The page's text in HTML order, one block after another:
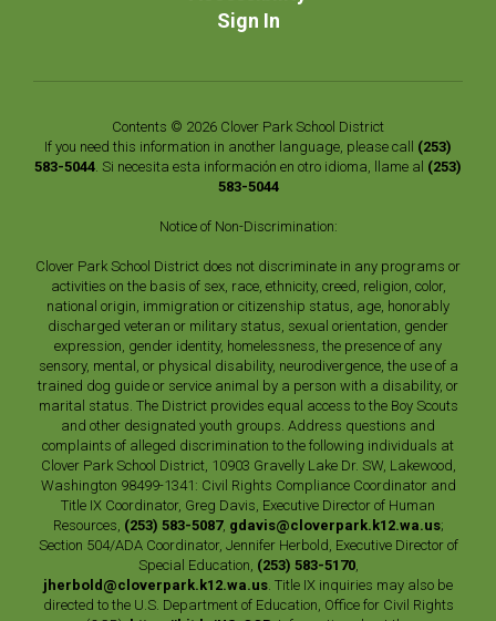
Sign In
Contents © 2026 Clover Park School District
If you need this information in another language, please call (253)
583-5044 . Si necesita esta información en otro idioma, llame al (253)
583-5044
Notice of Non-Discrimination:
Clover Park School District does not discriminate in any programs or
activities on the basis of sex, race, ethnicity, creed, religion, color,
national origin, immigration or citizenship status, age, honorably
discharged veteran or military status, sexual orientation, gender
expression, gender identity, homelessness, the presence of any
sensory, mental, or physical disability, neurodivergence, the use of a
trained dog guide or service animal by a person with a disability, or
marital status. The District provides equal access to the Boy Scouts
and other designated youth groups. Address questions and
complaints of alleged discrimination to the following individuals at
Clover Park School District, 10903 Gravelly Lake Dr. SW, Lakewood,
Washington 98499-1341: Civil Rights Compliance Coordinator and
Title IX Coordinator, Greg Davis, Executive Director of Human
Resources, (253) 583-5087, gdavis@cloverpark.k12.wa.us;
Section 504/ADA Coordinator, Jennifer Herbold, Executive Director of
Special Education, (253) 583-5170,
jherbold@cloverpark.k12.wa.us . Title IX inquiries may also be
directed to the U.S. Department of Education, Office for Civil Rights